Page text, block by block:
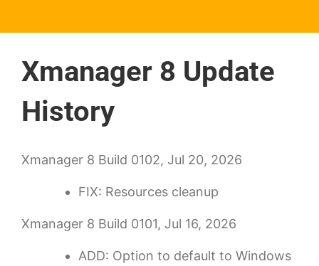
Xmanager 8 Update
History
Xmanager 8 Build 0102, Jul 20, 2026
FIX: Resources cleanup
Xmanager 8 Build 0101, Jul 16, 2026
ADD: Option to default to Windows